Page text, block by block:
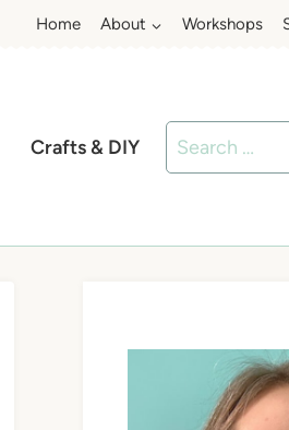
Home About Workshops
Crafts & DIY
Search
for: